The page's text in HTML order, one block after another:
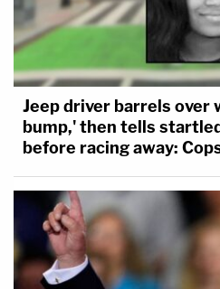
Jeep driver barrels over
bump,' then tells
before racing away: